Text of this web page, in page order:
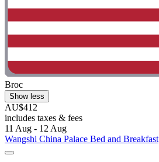
Broc
Show less
AU$412
includes taxes & fees
11 Aug - 12 Aug
Wangshi China Palace Bed and Breakfast